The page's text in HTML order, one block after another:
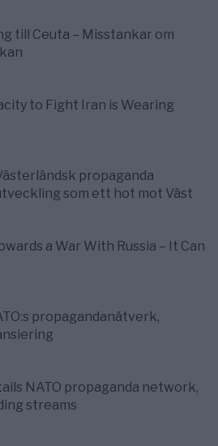
till Ceuta – Misstankar om
to Fight Iran is Wearing
propaganda
som ett hot mot Väst
a War With Russia – It Can
propagandanätverk,
NATO propaganda network,
streams